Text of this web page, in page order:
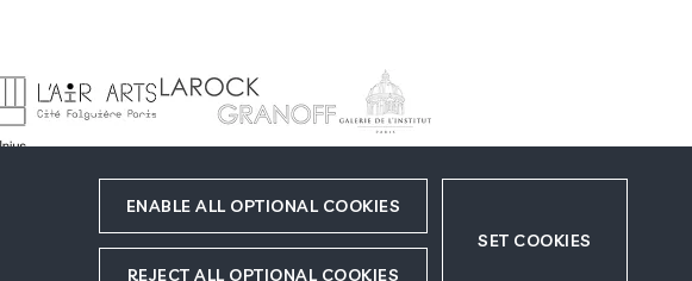
ENABLE ALL OPTIONAL COOKIES
REJECT ALL OPTIONAL COOKIES
SET COOKIES